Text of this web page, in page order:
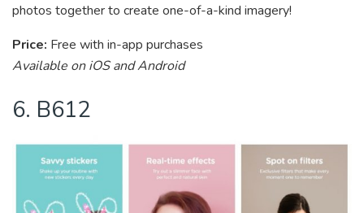
photos together to create one-of-a-kind imagery!
Price: Free with in-app purchases
Available on iOS and Android
6. B612